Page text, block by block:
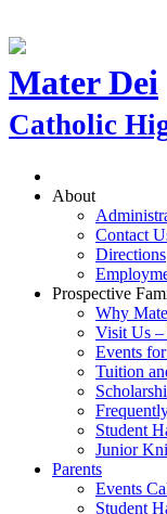
Mater Dei
Catholic
About
Contact
Directions
Prospective
Why
Visit Us
Events
Tuition
Student
Junior
Parents
Events
Student